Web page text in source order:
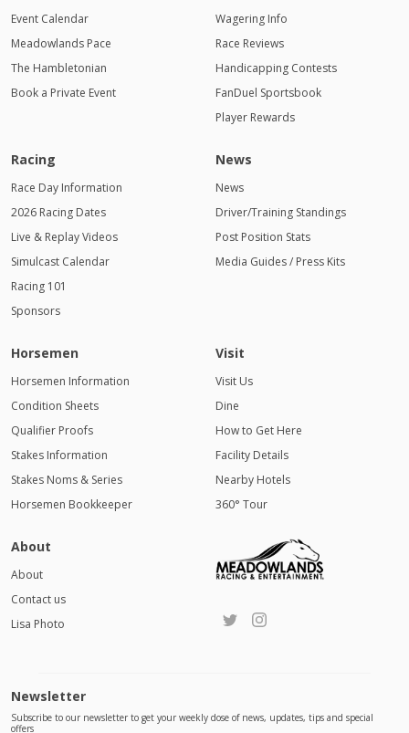
Event Calendar
Meadowlands Pace
The Hambletonian
Book a Private Event
Wagering Info
Race Reviews
Handicapping Contests
FanDuel Sportsbook
Player Rewards
Racing
Race Day Information
2026 Racing Dates
Live & Replay Videos
Simulcast Calendar
Racing 101
Sponsors
News
News
Driver/Training Standings
Post Position Stats
Media Guides / Press Kits
Horsemen
Horsemen Information
Condition Sheets
Qualifier Proofs
Stakes Information
Stakes Noms & Series
Horsemen Bookkeeper
Visit
Visit Us
Dine
How to Get Here
Facility Details
Nearby Hotels
360° Tour
About
About
Contact us
Lisa Photo
Newsletter
Subscribe to our newsletter to get your weekly dose of news, updates, tips and special
offers